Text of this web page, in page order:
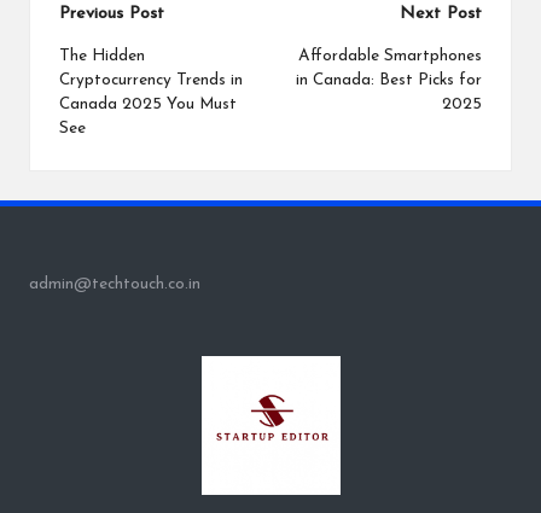
Post
navigation
Previous Post
The Hidden
Cryptocurrency Trends in
Canada 2025 You Must
See
Next Post
Affordable Smartphones
in Canada: Best Picks for
2025
admin@techtouch.co.in